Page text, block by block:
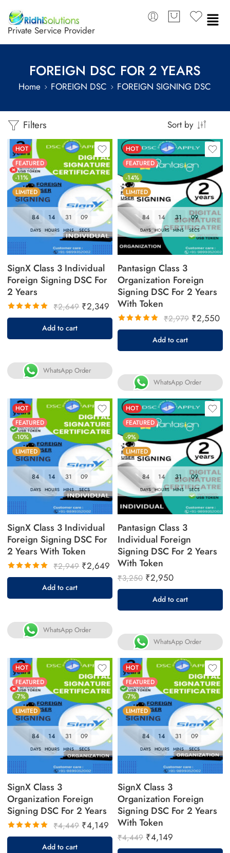
Private Service Provider
FOREIGN DSC FOR 2 YEARS
Home FOREIGN DSC FOREIGN SIGNING DSC
Filters Sort by
HOT
FEATURED
-11%
LIMITED
84
DAYS
14
HOURS
31
MINS
08
SECS
SignX Class 3 Individual
Foreign Signing DSC For
2 Years
Rated
₹2,649 ₹2,349
Add to cart
WhatsApp Order
HOT
FEATURED
-14%
LIMITED
84
DAYS
14
HOURS
31
MINS
08
SECS
Pantasign Class 3
Organization Foreign
Signing DSC For 2 Years
With Token
Rated
₹2,979 ₹2,550
Add to cart
WhatsApp Order
HOT
FEATURED
-10%
LIMITED
84
DAYS
14
HOURS
31
MINS
08
SECS
SignX Class 3 Individual
Foreign Signing DSC For
2 Years With Token
Rated
₹2,949 ₹2,649
Add to cart
WhatsApp Order
HOT
FEATURED
-9%
LIMITED
84
DAYS
14
HOURS
31
MINS
08
SECS
Pantasign Class 3
Individual Foreign
Signing DSC For 2 Years
With Token
₹3,250 ₹2,950
Add to cart
WhatsApp Order
HOT
FEATURED
-7%
LIMITED
84
DAYS
14
HOURS
31
MINS
08
SECS
SignX Class 3
Organization Foreign
Signing DSC For 2 Years
Rated
₹4,449 ₹4,149
Add to cart
HOT
FEATURED
-7%
LIMITED
84
DAYS
14
HOURS
31
MINS
08
SECS
SignX Class 3
Organization Foreign
Signing DSC For 2 Years
With Token
₹4,449 ₹4,149